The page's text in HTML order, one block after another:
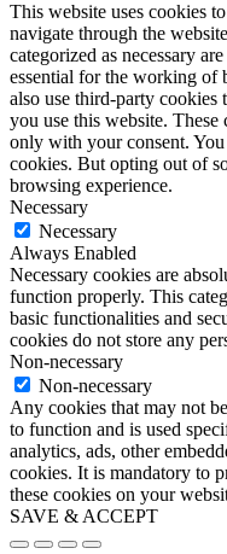
This website uses cookies
navigate through the
categorized as necessary
essential for the working of
also use third-party cookies
you use this website.
only with your consent.
cookies. But opting out of
browsing experience.
Necessary
Necessary
Always Enabled
Necessary cookies are
function properly. This
basic functionalities and
cookies do not store any
Non-necessary
Non-necessary
Any cookies that may not
to function and is used
analytics, ads, other
cookies. It is mandatory to
these cookies on your
SAVE & ACCEPT